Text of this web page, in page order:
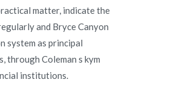
matter, indicate the
and Bryce Canyon
system as principal
through Coleman s kym
institutions.